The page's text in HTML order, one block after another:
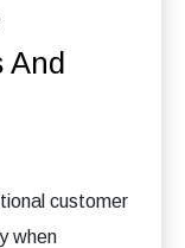
And
customer
when